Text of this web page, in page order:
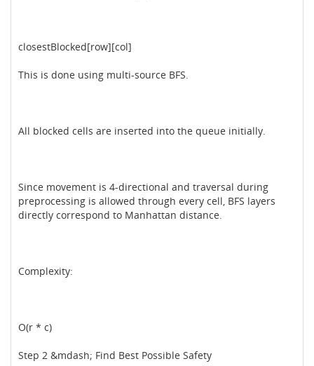
closestBlocked[row][col]
This is done using multi-source BFS.
All blocked cells are inserted into the queue initially.
Since movement is 4-directional and traversal during
preprocessing is allowed through every cell, BFS layers
directly correspond to Manhattan distance.
Complexity:
O(r * c)
Step 2 &mdash; Find Best Possible Safety